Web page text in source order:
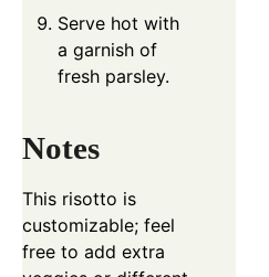
Serve hot with
a garnish of
fresh parsley.
Notes
This risotto is
customizable; feel
free to add extra